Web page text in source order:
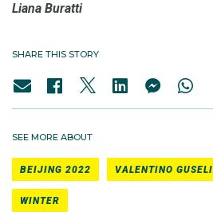
Liana Buratti
SHARE THIS STORY
SEE MORE ABOUT
BEIJING 2022 VALENTINO GUSELI
WINTER